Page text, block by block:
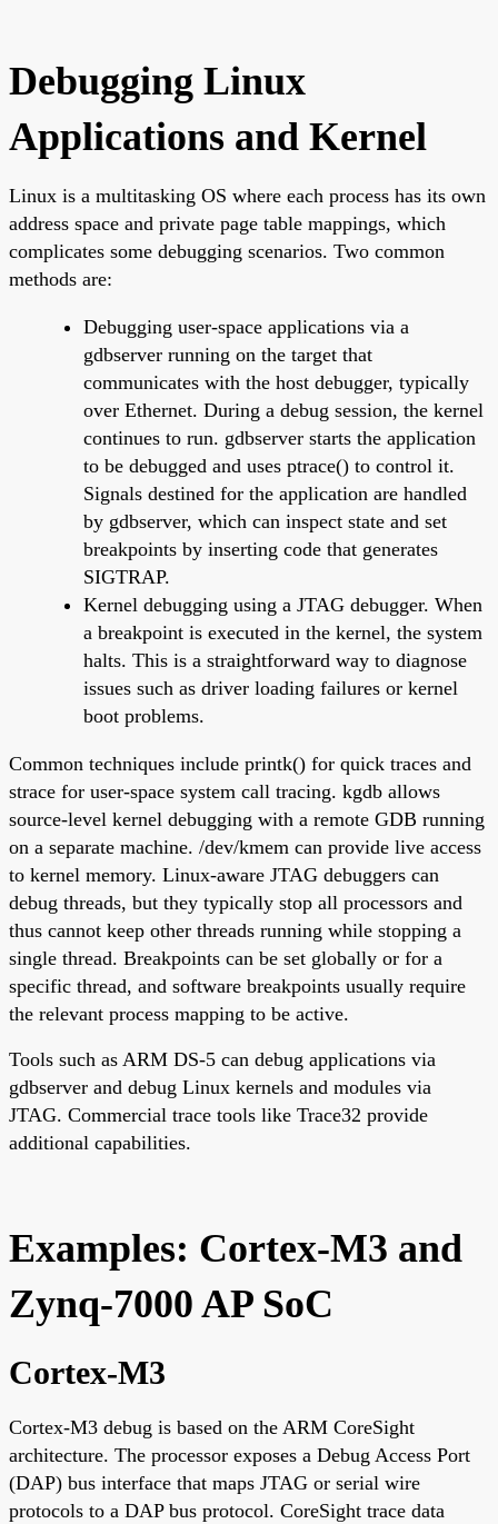
Debugging Linux
Applications and Kernel
Linux is a multitasking OS where each process has its own
address space and private page table mappings, which
complicates some debugging scenarios. Two common
methods are:
Debugging user-space applications via a
gdbserver running on the target that
communicates with the host debugger, typically
over Ethernet. During a debug session, the kernel
continues to run. gdbserver starts the application
to be debugged and uses ptrace() to control it.
Signals destined for the application are handled
by gdbserver, which can inspect state and set
breakpoints by inserting code that generates
SIGTRAP.
Kernel debugging using a JTAG debugger. When
a breakpoint is executed in the kernel, the system
halts. This is a straightforward way to diagnose
issues such as driver loading failures or kernel
boot problems.
Common techniques include printk() for quick traces and
strace for user-space system call tracing. kgdb allows
source-level kernel debugging with a remote GDB running
on a separate machine. /dev/kmem can provide live access
to kernel memory. Linux-aware JTAG debuggers can
debug threads, but they typically stop all processors and
thus cannot keep other threads running while stopping a
single thread. Breakpoints can be set globally or for a
specific thread, and software breakpoints usually require
the relevant process mapping to be active.
Tools such as ARM DS-5 can debug applications via
gdbserver and debug Linux kernels and modules via
JTAG. Commercial trace tools like Trace32 provide
additional capabilities.
Examples: Cortex-M3 and
Zynq-7000 AP SoC
Cortex-M3
Cortex-M3 debug is based on the ARM CoreSight
architecture. The processor exposes a Debug Access Port
(DAP) bus interface that maps JTAG or serial wire
protocols to a DAP bus protocol. CoreSight trace data